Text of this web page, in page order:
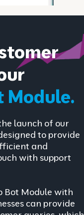
Module.
launch of our
to provide
and
with support
Bot Module with
can provide